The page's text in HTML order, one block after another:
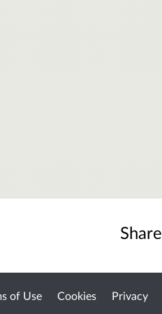
Share
of Use Cookies Privacy